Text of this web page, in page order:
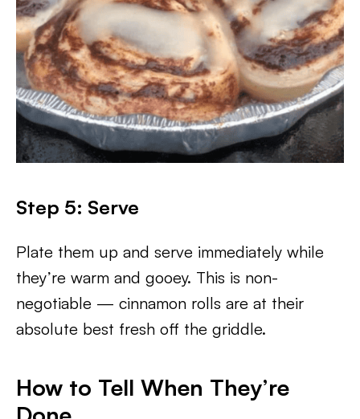
Step 5: Serve
Plate them up and serve immediately while
they’re warm and gooey. This is non-
negotiable — cinnamon rolls are at their
absolute best fresh off the griddle.
How to Tell When They’re